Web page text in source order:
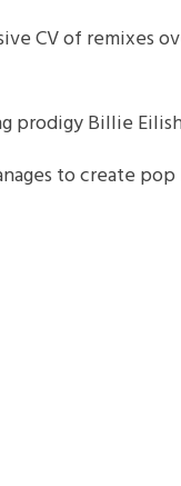
CV of remixes
prodigy Billie
to create